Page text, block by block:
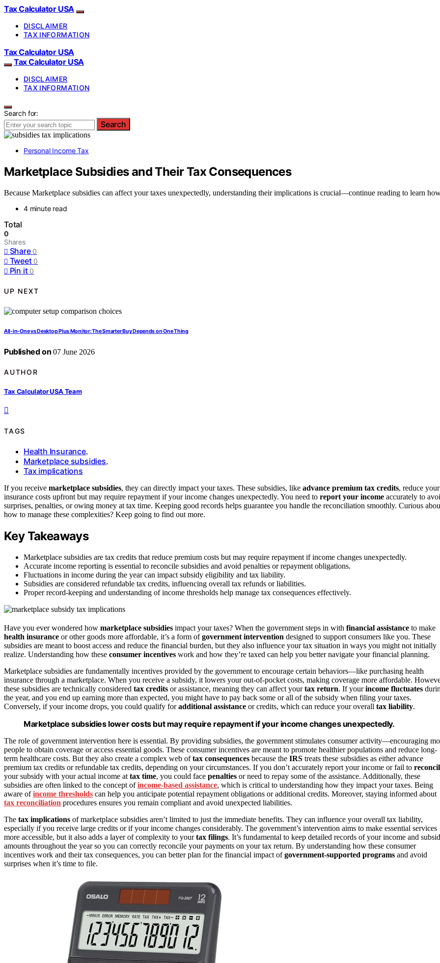
Tax Calculator USA
DISCLAIMER
TAX INFORMATION
Tax Calculator USA
Tax Calculator USA
DISCLAIMER
TAX INFORMATION
Search for:
Search
Personal Income Tax
Marketplace Subsidies and Their Tax Consequences
Because Marketplace subsidies can affect your taxes unexpectedly, understanding their implications is crucial—continue reading to learn
4 minute read
Total
0
Shares
Share 0
Tweet 0
Pin it 0
UP NEXT
All-in-One vs Desktop Plus Monitor: The Smarter Buy Depends on One Thing
Published on 07 June 2026
AUTHOR
Tax Calculator USA Team
TAGS
Health Insurance,
Marketplace subsidies,
Tax implications
If you receive marketplace subsidies, they can directly impact your taxes. These subsidies, like advance premium tax credits, reduce your
insurance costs upfront but may require repayment if your income changes unexpectedly. You need to report your income accurately to
surprises, penalties, or owing money at tax time. Keeping good records helps guarantee you handle the reconciliation smoothly. Curious
how to manage these complexities? Keep going to find out more.
Key Takeaways
Marketplace subsidies are tax credits that reduce premium costs but may require repayment if income changes unexpectedly.
Accurate income reporting is essential to reconcile subsidies and avoid penalties or repayment obligations.
Fluctuations in income during the year can impact subsidy eligibility and tax liability.
Subsidies are considered refundable tax credits, influencing overall tax refunds or liabilities.
Proper record-keeping and understanding of income thresholds help manage tax consequences effectively.
Have you ever wondered how marketplace subsidies impact your taxes? When the government steps in with financial assistance to make
health insurance or other goods more affordable, it’s a form ofgovernment intervention designed to support consumers like you. These
subsidies are meant to boost access and reduce the financial burden, but they also influence your tax situation in ways you might not initially
realize. Understanding how these consumer incentives work and how they’re taxed can help you better navigate your financial planning.
Marketplace subsidies are fundamentally incentives provided by the government to encourage certain behaviors—like purchasing health
insurance through a marketplace. When you receive a subsidy, it lowers your out-of-pocket costs, making coverage more affordable.
these subsidies are technically considered tax credits or assistance, meaning they can affect yourtax return. If yourincome fluctuates
the year, and you end up earning more than expected, you might have to pay back some or all of the subsidy when filing your taxes.
Conversely, if your income drops, you could qualify foradditional assistance or credits, which can reduce your overall tax liability.
Marketplace subsidies lower costs but may require repayment if your income changes unexpectedly.
The role of government intervention here is essential. By providing subsidies, the government stimulates consumer activity—encouraging
people to obtain coverage or access essential goods. These consumer incentives are meant to promote healthier populations and reduce long-
term healthcare costs. But they also create a complex web oftax consequences because the IRS treats these subsidies as either advance
premium tax credits or refundable tax credits, depending on your circumstances. If you don’t accurately report your income or fail to
your subsidy with your actual income at tax time, you could face penalties or need to repay some of the assistance. Additionally, these
subsidies are often linked to the concept ofincome-based assistance, which is critical to understanding how they impact your taxes. Being
aware ofincome thresholds can help you anticipate potential repayment obligations or additional credits. Moreover, staying informed about
tax reconciliation procedures ensures you remain compliant and avoid unexpected liabilities.
The tax implications of marketplace subsidies aren’t limited to just the immediate benefits. They can influence your overall tax liability,
especially if you receive large credits or if your income changes considerably. The government’s intervention aims to make essential services
more accessible, but it also adds a layer of complexity to yourtax filings. It’s fundamental to keep detailed records of your income and
amounts throughout the year so you can correctly reconcile your payments on your tax return. By understanding how these consumer
incentives work and their tax consequences, you can better plan for the financial impact ofgovernment-supported programs and avoid
surprises when it’s time to file.